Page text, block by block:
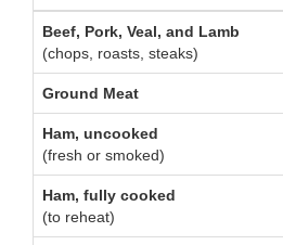
Beef, Pork, Veal, and Lamb
(chops, roasts, steaks)
Ground Meat
Ham, uncooked
(fresh or smoked)
Ham, fully cooked
(to reheat)